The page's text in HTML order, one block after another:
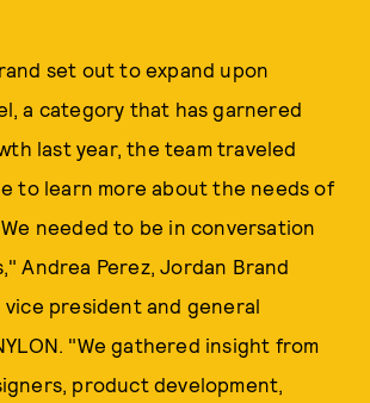
set out to expand upon
a category that has garnered
last year, the team traveled
to learn more about the needs of
needed to be in conversation
Andrea Perez, Jordan Brand
vice president and general
"We gathered insight from
product development,